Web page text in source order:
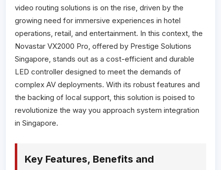
video routing solutions is on the rise, driven by the
growing need for immersive experiences in hotel
operations, retail, and entertainment. In this context, the
Novastar VX2000 Pro, offered by Prestige Solutions
Singapore, stands out as a cost-efficient and durable
LED controller designed to meet the demands of
complex AV deployments. With its robust features and
the backing of local support, this solution is poised to
revolutionize the way you approach system integration
in Singapore.
Key Features, Benefits and